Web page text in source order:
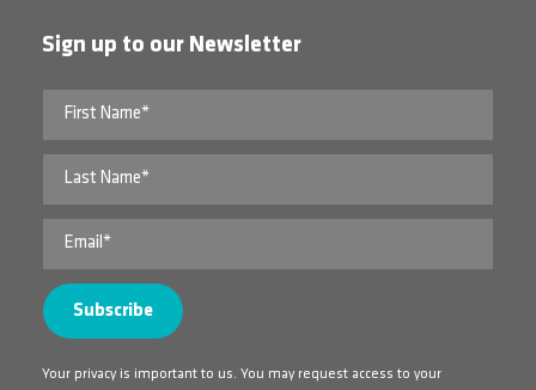
Sign up to our Newsletter
Your privacy is important to us. You may request access to your